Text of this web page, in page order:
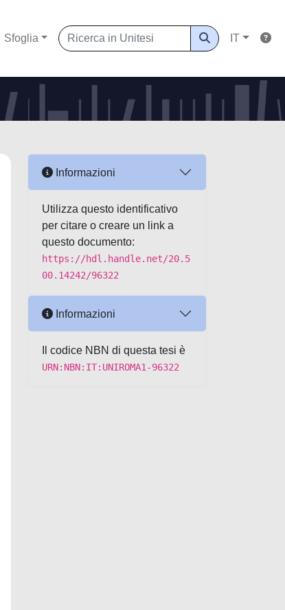
Sfoglia IT
Informazioni
Utilizza questo identificativo
per citare o creare un link a
questo documento:
https://hdl.handle.net/20.5
00.14242/96322
Informazioni
Il codice NBN di questa tesi è
URN:NBN:IT:UNIROMA1-96322